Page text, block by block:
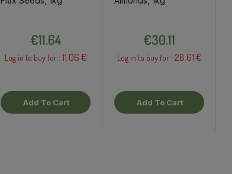
€11.64
Log in to buy for : 11.06 €
Add To Cart
€30.11
Log in to buy for : 28.61 €
Add To Cart